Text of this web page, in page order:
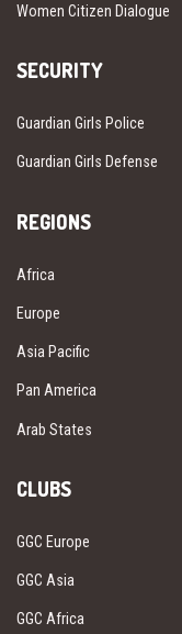
Women Citizen Dialogue
SECURITY
Guardian Girls Police
Guardian Girls Defense
REGIONS
Africa
Europe
Asia Pacific
Pan America
Arab States
CLUBS
GGC Europe
GGC Asia
GGC Africa